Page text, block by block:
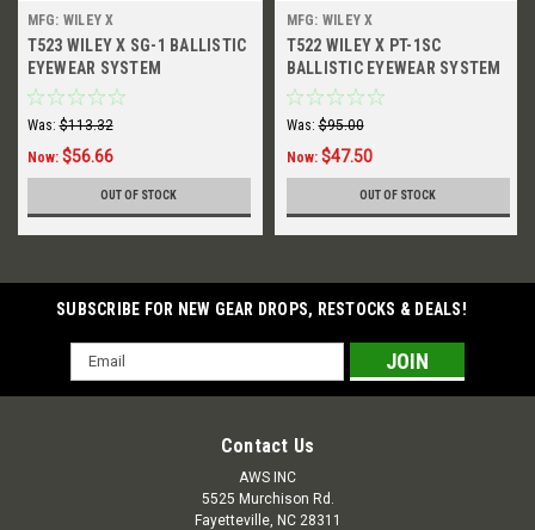
MFG: WILEY X
T523 WILEY X SG-1 BALLISTIC
EYEWEAR SYSTEM
Was: $113.32
Now: $56.66
OUT OF STOCK
MFG: WILEY X
T522 WILEY X PT-1SC
BALLISTIC EYEWEAR SYSTEM
Was: $95.00
Now: $47.50
OUT OF STOCK
SUBSCRIBE FOR NEW GEAR DROPS, RESTOCKS & DEALS!
Email
Address
Contact Us
AWS INC
5525 Murchison Rd.
Fayetteville, NC 28311